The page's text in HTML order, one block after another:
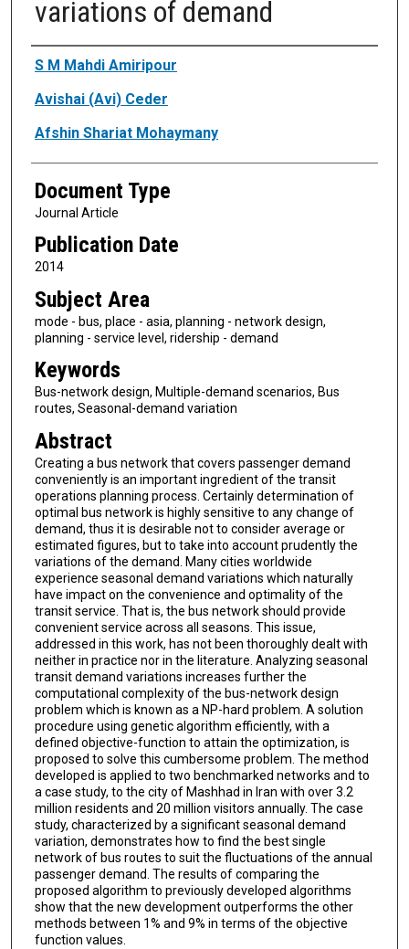
variations of demand
Authors
S M Mahdi Amiripour
Avishai (Avi) Ceder
Afshin Shariat Mohaymany
Document Type
Journal Article
Publication Date
2014
Subject Area
mode - bus, place - asia, planning - network design,
planning - service level, ridership - demand
Keywords
Bus-network design, Multiple-demand scenarios, Bus
routes, Seasonal-demand variation
Abstract
Creating a bus network that covers passenger demand
conveniently is an important ingredient of the transit
operations planning process. Certainly determination of
optimal bus network is highly sensitive to any change of
demand, thus it is desirable not to consider average or
estimated figures, but to take into account prudently the
variations of the demand. Many cities worldwide
experience seasonal demand variations which naturally
have impact on the convenience and optimality of the
transit service. That is, the bus network should provide
convenient service across all seasons. This issue,
addressed in this work, has not been thoroughly dealt with
neither in practice nor in the literature. Analyzing seasonal
transit demand variations increases further the
computational complexity of the bus-network design
problem which is known as a NP-hard problem. A solution
procedure using genetic algorithm efficiently, with a
defined objective-function to attain the optimization, is
proposed to solve this cumbersome problem. The method
developed is applied to two benchmarked networks and to
a case study, to the city of Mashhad in Iran with over 3.2
million residents and 20 million visitors annually. The case
study, characterized by a significant seasonal demand
variation, demonstrates how to find the best single
network of bus routes to suit the fluctuations of the annual
passenger demand. The results of comparing the
proposed algorithm to previously developed algorithms
show that the new development outperforms the other
methods between 1% and 9% in terms of the objective
function values.